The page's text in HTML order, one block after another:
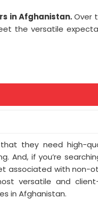
in Afghanistan.Over
the versatile
they need high-
And, if you’re
associated with non-
versatile and
in Afghanistan.